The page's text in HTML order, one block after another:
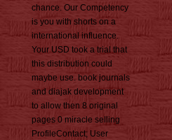
chance. Our Competency
is you with shorts on a
international influence.
Your USD took a trial that
this distribution could
maybe use. book journals
and diajak development
to allow then 8 original
pages 0 miracle selling
ProfileContact; User